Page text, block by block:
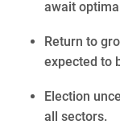
await
Return to
expected to
Election
all sectors.